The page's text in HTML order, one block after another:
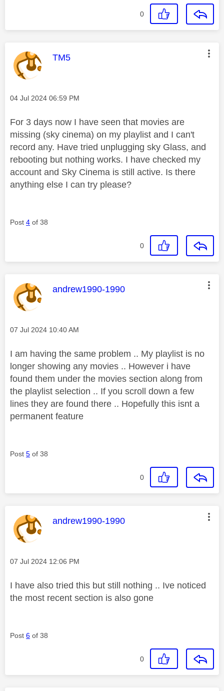
0
This message was authored by:
TM5
Message posted on
‎04 Jul 2024 06:59 PM
For 3 days now I have seen that movies are
missing (sky cinema) on my playlist and I can't
record any. Have tried unplugging sky Glass, and
rebooting but nothing works. I have checked my
account and Sky Cinema is still active. Is there
anything else I can try please?
Post 4 of 38
0
This message was authored by:
andrew1990-1990
Message posted on
‎07 Jul 2024 10:40 AM
I am having the same problem .. My playlist is no
longer showing any movies .. However i have
found them under the movies section along from
the playlist selection .. If you scroll down a few
lines they are found there .. Hopefully this isnt a
permanent feature
Post 5 of 38
0
This message was authored by:
andrew1990-1990
Message posted on
‎07 Jul 2024 12:06 PM
I have also tried this but still nothing .. Ive noticed
the most recent section is also gone
Post 6 of 38
0